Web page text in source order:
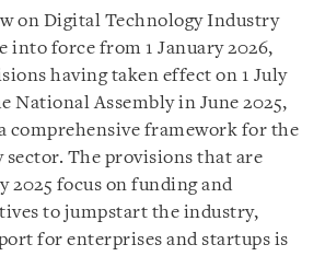
on Digital Technology Industry
into force from 1 January 2026,
having taken effect on 1 July
National Assembly in June 2025,
comprehensive framework for the
The provisions that are
2025 focus on funding and
to jumpstart the industry,
for enterprises and startups is